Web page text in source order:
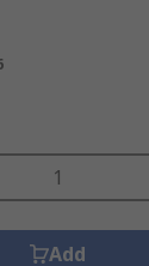
in a wide
used where
Typical
Add